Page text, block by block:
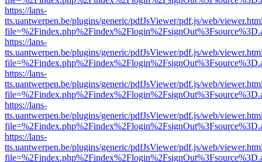
https://lans-
tts.uantwerpen.be/plugins/generic/pdfJsViewer/pdf.js/web/
https://lans-
tts.uantwerpen.be/plugins/generic/pdfJsViewer/pdf.js/web/
https://lans-
tts.uantwerpen.be/plugins/generic/pdfJsViewer/pdf.js/web/
https://lans-
tts.uantwerpen.be/plugins/generic/pdfJsViewer/pdf.js/web/
https://lans-
tts.uantwerpen.be/plugins/generic/pdfJsViewer/pdf.js/web/